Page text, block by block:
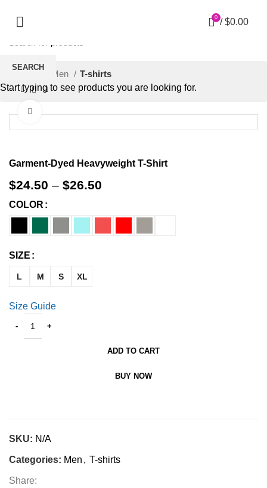
0 / $0.00
Men T-shirts
Garment-Dyed Heavyweight T-Shirt
$24.50 – $26.50
COLOR
SIZE
L M S XL
Size Guide
ADD TO CART
BUY NOW
SKU: N/A
Categories: Men , T-shirts
Share:
SEARCH
Start typing to see products you are looking for.